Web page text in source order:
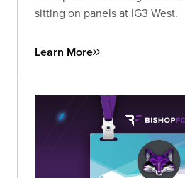
sitting on panels at IG3 West.
Learn More